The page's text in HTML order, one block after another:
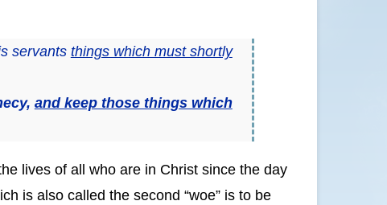
servants things which must shortly
and keep those things which
lives of all who are in Christ since the day
is also called the second “woe” is to be